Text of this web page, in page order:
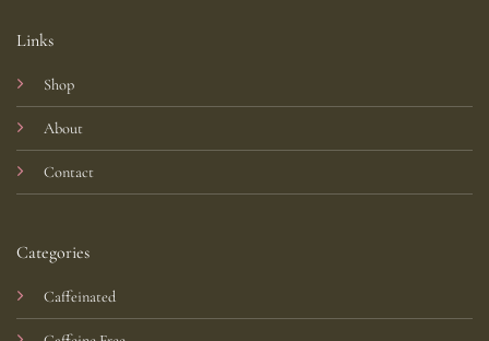
Links
Shop
About
Contact
Categories
Caffeinated